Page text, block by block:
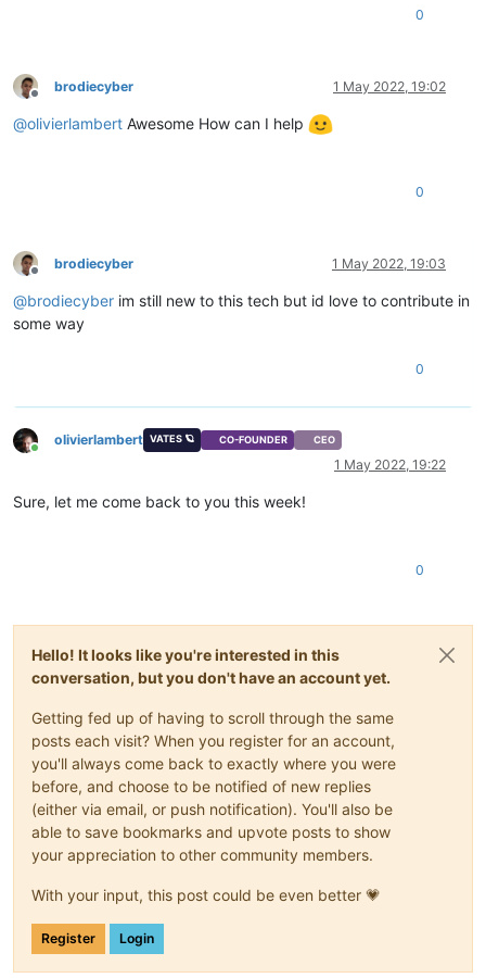
0
Offline
brodiecyber 1 May 2022, 19:02
@olivierlambert Awesome How can I help
0
Offline
brodiecyber 1 May 2022, 19:03
@brodiecyber im still new to this tech but id love to contribute in
some way
0
Online
olivierlambert VATES 🪐 CO-FOUNDER CEO
1 May 2022, 19:22
Sure, let me come back to you this week!
0
Hello! It looks like you're interested in this
conversation, but you don't have an account yet.
Getting fed up of having to scroll through the same
posts each visit? When you register for an account,
you'll always come back to exactly where you were
before, and choose to be notified of new replies
(either via email, or push notification). You'll also be
able to save bookmarks and upvote posts to show
your appreciation to other community members.
With your input, this post could be even better 💗
Register Login